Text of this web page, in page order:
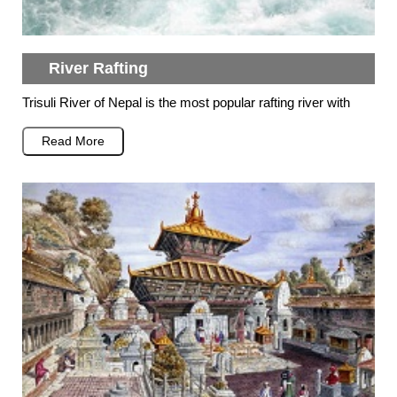
River Rafting
Trisuli River of Nepal is the most popular rafting river with
Read More